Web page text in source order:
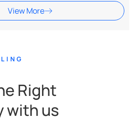
View More
Right
with us